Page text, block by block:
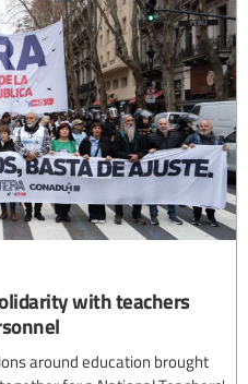
with teachers
around education brought